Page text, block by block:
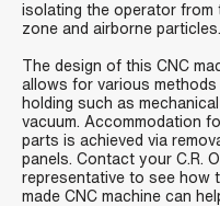
isolating the operator from
zone and airborne particles.
The design of this CNC
allows for various
holding such as
vacuum. Accommodation
parts is achieved via
panels. Contact your C.R.
representative to see how
made CNC machine can